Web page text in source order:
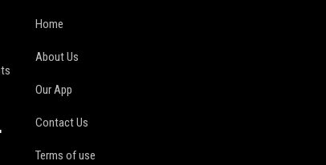
Home
About Us
Our App
Contact Us
Terms of use